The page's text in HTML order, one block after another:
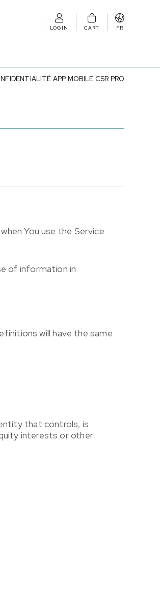
LOGIN CART FR
APP MOBILE CSR PRO
You use the Service
of information in
will have the same
that controls, is
interests or other